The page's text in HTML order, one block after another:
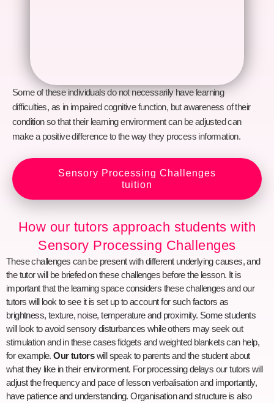
Some of these individuals do not necessarily have learning
difficulties, as in impaired cognitive function, but awareness of their
condition so that their learning environment can be adjusted can
make a positive difference to the way they process information.
Sensory Processing Challenges
tuition
How our tutors approach students with
Sensory Processing Challenges
These challenges can be present with different underlying causes, and
the tutor will be briefed on these challenges before the lesson. It is
important that the learning space considers these challenges and our
tutors will look to see it is set up to account for such factors as
brightness, texture, noise, temperature and proximity. Some students
will look to avoid sensory disturbances while others may seek out
stimulation and in these cases fidgets and weighted blankets can help,
for example.Our tutorswill speak to parents and the student about
what they like in their environment. For processing delays our tutors will
adjust the frequency and pace of lesson verbalisation and importantly,
have patience and understanding. Organisation and structure is also